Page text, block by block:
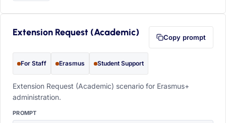
Extension Request (Academic) Copy prompt
For Staff Erasmus Student Support
Extension Request (Academic) scenario for Erasmus+
administration.
PROMPT